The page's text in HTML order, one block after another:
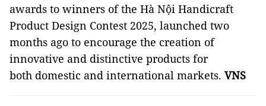
awards to winners of the Hà Nội Handicraft
Product Design Contest 2025, launched two
months ago to encourage the creation of
innovative and distinctive products for
both domestic and international markets. VNS